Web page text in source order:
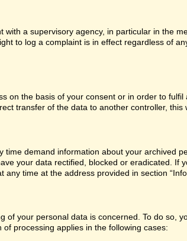
a supervisory agency, in particular in the
to log a complaint is in effect regardless of
on the basis of your consent or in order to
transfer of the data to another controller, this
demand information about your archived
your data rectified, blocked or eradicated. If
time at the address provided in section
your personal data is concerned. To do so,
processing applies in the following cases: